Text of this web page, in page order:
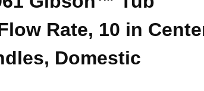
Rate, 10 in
Domestic